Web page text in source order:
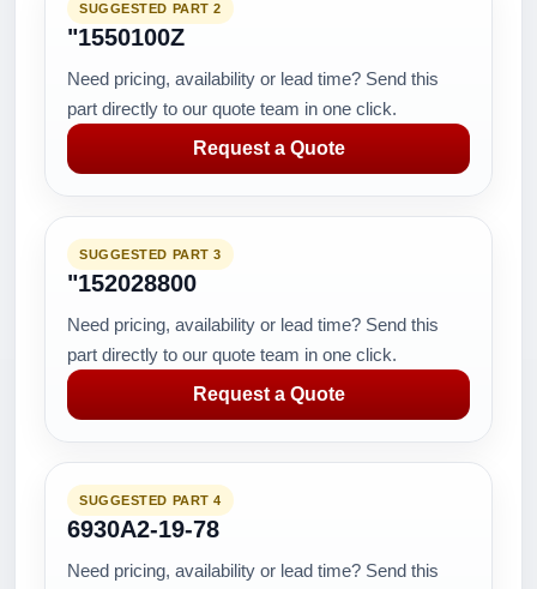
SUGGESTED PART 2
"1550100Z
Need pricing, availability or lead time? Send this
part directly to our quote team in one click.
Request a Quote
SUGGESTED PART 3
"152028800
Need pricing, availability or lead time? Send this
part directly to our quote team in one click.
Request a Quote
SUGGESTED PART 4
6930A2-19-78
Need pricing, availability or lead time? Send this